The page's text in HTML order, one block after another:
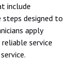
include
steps designed to
apply
service